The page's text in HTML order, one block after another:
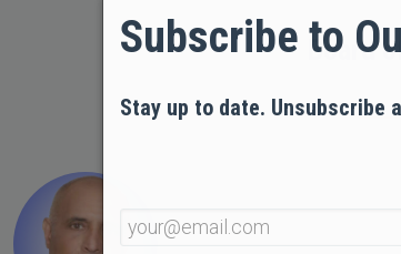
Board
Subscribe to
Stay up to date. Unsubscribe